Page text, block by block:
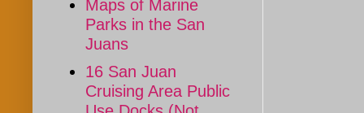
Maps of Marine
Parks in the San
Juans
16 San Juan
Cruising Area Public